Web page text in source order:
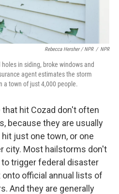
Rebecca Hersher / NPR / NPR
in siding, broke windows and
agent estimates the storm
a town of just 4,000 people.
hit Cozad don't often
because they are usually
just one town, or one
city. Most hailstorms don't
trigger federal disaster
official annual lists of
And they are generally